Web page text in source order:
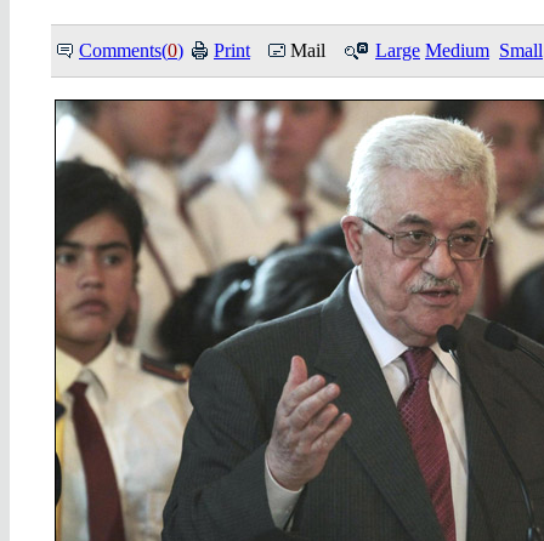
Comments(0) Print Mail Large Medium Small